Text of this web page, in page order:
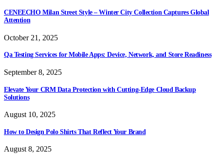
CENEECHO Milan Street Style – Winter City Collection Captures Global
Attention
October 21, 2025
Qa Testing Services for Mobile Apps: Device, Network, and Store Readiness
September 8, 2025
Elevate Your CRM Data Protection with Cutting-Edge Cloud Backup
Solutions
August 10, 2025
How to Design Polo Shirts That Reflect Your Brand
August 8, 2025